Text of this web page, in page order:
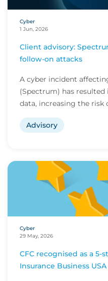
Cyber
1 Jun, 2026
Client advisory:
follow-on attacks
A cyber incident
(Spectrum) has
data, increasing the risk
Advisory
Cyber
29 May, 2026
CFC recognised as a 5-
Insurance Business USA